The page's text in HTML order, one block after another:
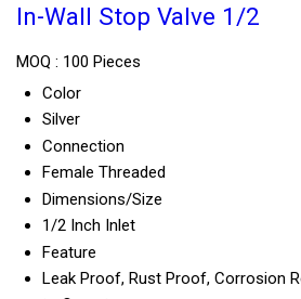
In-Wall Stop Valve 1/2
MOQ : 100 Pieces
Color
Silver
Connection
Female Threaded
Dimensions/Size
1/2 Inch Inlet
Feature
Leak Proof, Rust Proof, Corrosion